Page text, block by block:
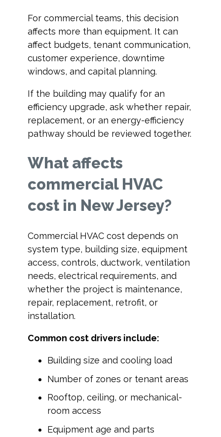
For commercial teams, this decision
affects more than equipment. It can
affect budgets, tenant communication,
customer experience, downtime
windows, and capital planning.
If the building may qualify for an
efficiency upgrade, ask whether repair,
replacement, or an energy-efficiency
pathway should be reviewed together.
What affects
commercial HVAC
cost in New Jersey?
Commercial HVAC cost depends on
system type, building size, equipment
access, controls, ductwork, ventilation
needs, electrical requirements, and
whether the project is maintenance,
repair, replacement, retrofit, or
installation.
Common cost drivers include:
Building size and cooling load
Number of zones or tenant areas
Rooftop, ceiling, or mechanical-
room access
Equipment age and parts